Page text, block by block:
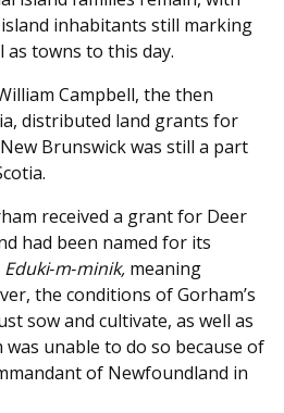
inhabitants still marking
towns to this day.
Campbell, the then
distributed land grants for
Brunswick was still a part
received a grant for Deer
had been named for its
Eduki‑m‑minik, meaning
the conditions of Gorham’s
sow and cultivate, as well as
unable to do so because of
of Newfoundland in